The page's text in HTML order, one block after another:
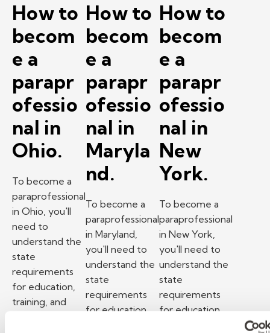
How to
becom
e a
parapr
ofessio
nal in
Ohio.
To become a
paraprofessional
in Ohio, you'll
need to
understand the
state
requirements
for education,
training, and
How to
becom
e a
parapr
ofessio
nal in
Maryla
nd.
To become a
paraprofessional
in Maryland,
you'll need to
understand the
state
requirements
for education,
How to
becom
e a
parapr
ofessio
nal in
New
York.
To become a
paraprofessional
in New York,
you'll need to
understand the
state
requirements
for education,